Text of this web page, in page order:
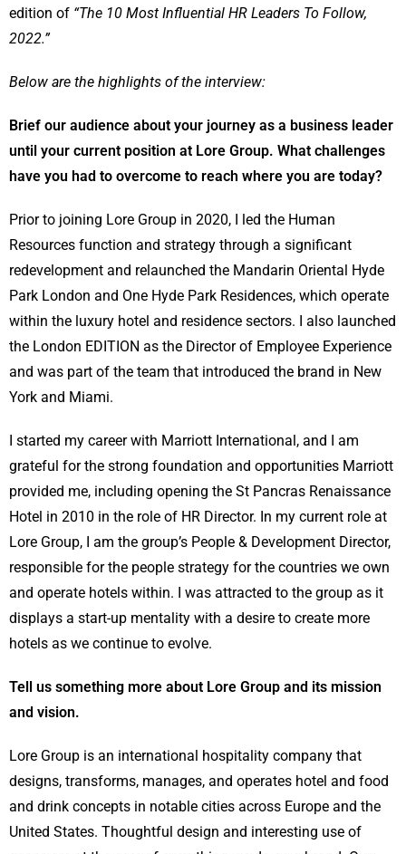
edition of “The 10 Most Influential HR Leaders To Follow,
2022.”
Below are the highlights of the interview:
Brief our audience about your journey as a business leader
until your current position at Lore Group. What challenges
have you had to overcome to reach where you are today?
Prior to joining Lore Group in 2020, I led the Human
Resources function and strategy through a significant
redevelopment and relaunched the Mandarin Oriental Hyde
Park London and One Hyde Park Residences, which operate
within the luxury hotel and residence sectors. I also launched
the London EDITION as the Director of Employee Experience
and was part of the team that introduced the brand in New
York and Miami.
I started my career with Marriott International, and I am
grateful for the strong foundation and opportunities Marriott
provided me, including opening the St Pancras Renaissance
Hotel in 2010 in the role of HR Director. In my current role at
Lore Group, I am the group’s People & Development Director,
responsible for the people strategy for the countries we own
and operate hotels within. I was attracted to the group as it
displays a start-up mentality with a desire to create more
hotels as we continue to evolve.
Tell us something more about Lore Group and its mission
and vision.
Lore Group is an international hospitality company that
designs, transforms, manages, and operates hotel and food
and drink concepts in notable cities across Europe and the
United States. Thoughtful design and interesting use of